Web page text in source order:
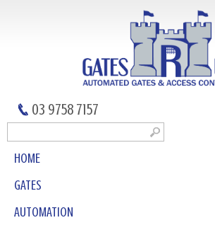
03 9758 7157
HOME
GATES
AUTOMATION